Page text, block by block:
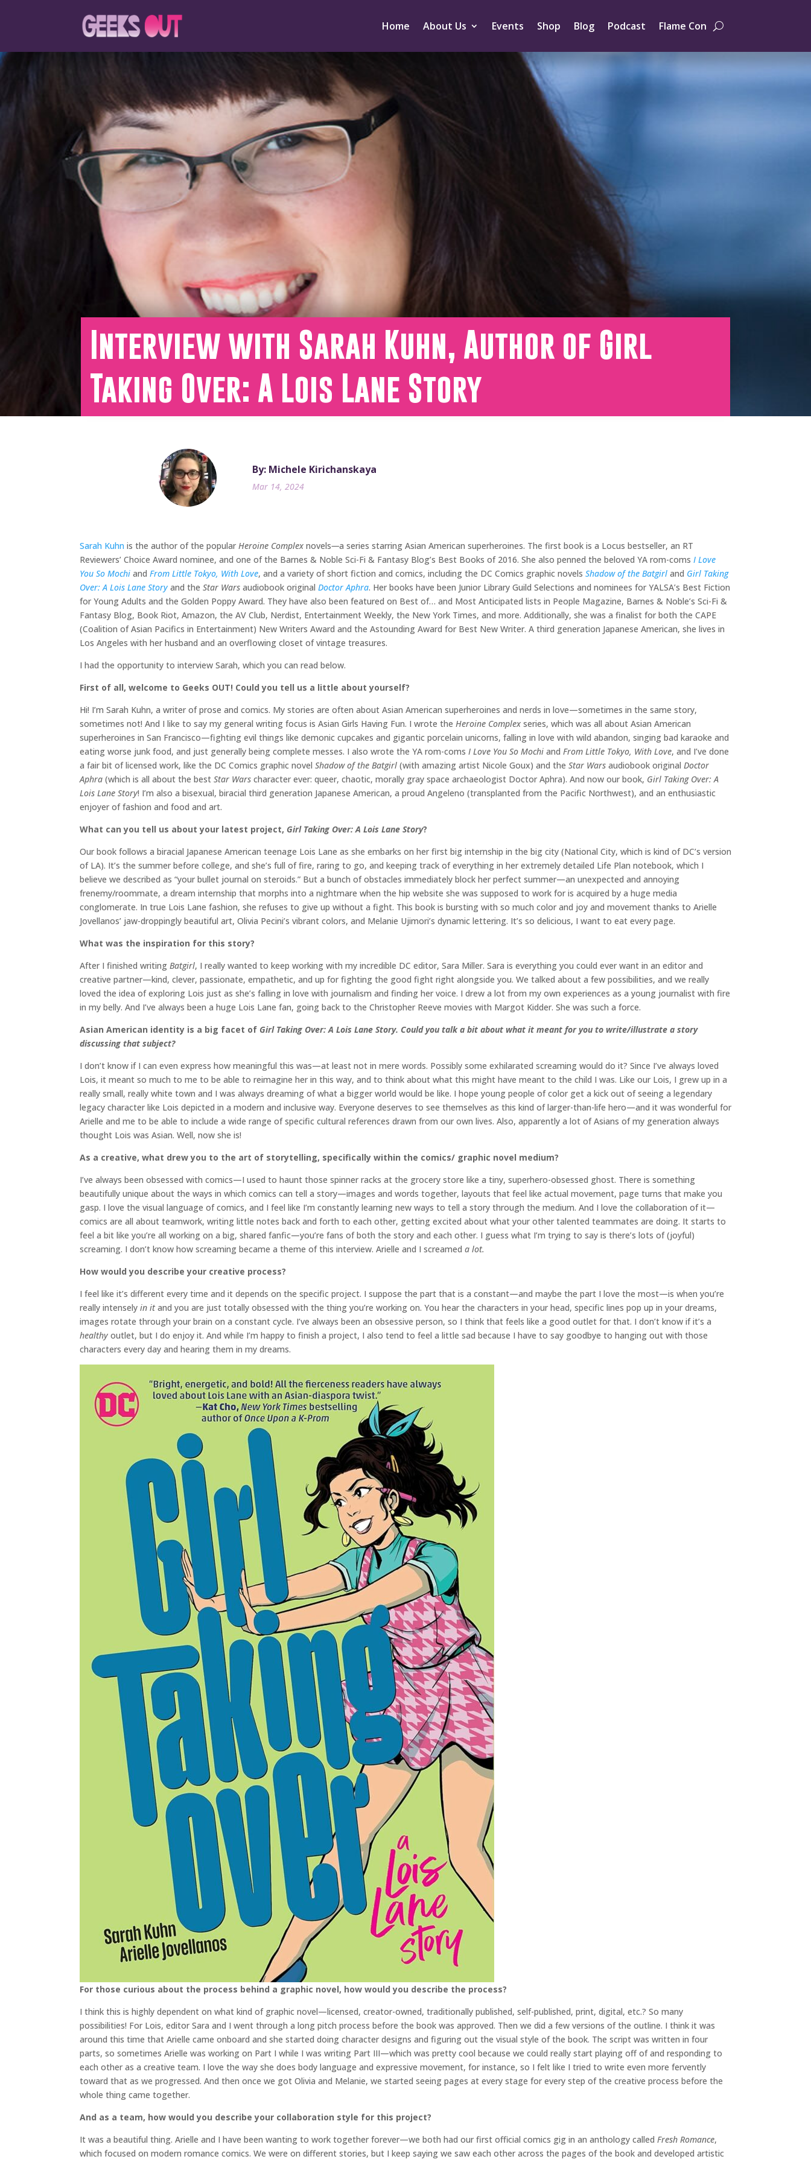
Home About Us Events Shop Blog Podcast Flame Con
Interview with Sarah Kuhn, Author of Girl
Taking Over: A Lois Lane Story
By: Michele Kirichanskaya
Mar 14, 2024
Sarah Kuhn is the author of the popular Heroine Complex novels—a series starring Asian American superheroines. The first book is a Locus bestseller, an RT
Reviewers’ Choice Award nominee, and one of the Barnes & Noble Sci-Fi & Fantasy Blog’s Best Books of 2016. She also penned the beloved YA rom-coms I Love
You So Mochi and From Little Tokyo, With Love, and a variety of short fiction and comics, including the DC Comics graphic novels Shadow of the Batgirl and Girl Taking
Over: A Lois Lane Story and the Star Wars audiobook original Doctor Aphra. Her books have been Junior Library Guild Selections and nominees for YALSA’s Best Fiction
for Young Adults and the Golden Poppy Award. They have also been featured on Best of… and Most Anticipated lists in People Magazine, Barnes & Noble’s Sci-Fi &
Fantasy Blog, Book Riot, Amazon, the AV Club, Nerdist, Entertainment Weekly, the New York Times, and more. Additionally, she was a finalist for both the CAPE
(Coalition of Asian Pacifics in Entertainment) New Writers Award and the Astounding Award for Best New Writer. A third generation Japanese American, she lives in
Los Angeles with her husband and an overflowing closet of vintage treasures.
I had the opportunity to interview Sarah, which you can read below.
First of all, welcome to Geeks OUT! Could you tell us a little about yourself?
Hi! I’m Sarah Kuhn, a writer of prose and comics. My stories are often about Asian American superheroines and nerds in love—sometimes in the same story,
sometimes not! And I like to say my general writing focus is Asian Girls Having Fun. I wrote the Heroine Complex series, which was all about Asian American
superheroines in San Francisco—fighting evil things like demonic cupcakes and gigantic porcelain unicorns, falling in love with wild abandon, singing bad karaoke and
eating worse junk food, and just generally being complete messes. I also wrote the YA rom-coms I Love You So Mochi and From Little Tokyo, With Love, and I’ve done
a fair bit of licensed work, like the DC Comics graphic novel Shadow of the Batgirl (with amazing artist Nicole Goux) and the Star Wars audiobook original Doctor
Aphra (which is all about the best Star Wars character ever: queer, chaotic, morally gray space archaeologist Doctor Aphra). And now our book, Girl Taking Over: A
Lois Lane Story! I’m also a bisexual, biracial third generation Japanese American, a proud Angeleno (transplanted from the Pacific Northwest), and an enthusiastic
enjoyer of fashion and food and art.
What can you tell us about your latest project, Girl Taking Over: A Lois Lane Story?
Our book follows a biracial Japanese American teenage Lois Lane as she embarks on her first big internship in the big city (National City, which is kind of DC’s version
of LA). It’s the summer before college, and she’s full of fire, raring to go, and keeping track of everything in her extremely detailed Life Plan notebook, which I
believe we described as “your bullet journal on steroids.” But a bunch of obstacles immediately block her perfect summer—an unexpected and annoying
frenemy/roommate, a dream internship that morphs into a nightmare when the hip website she was supposed to work for is acquired by a huge media
conglomerate. In true Lois Lane fashion, she refuses to give up without a fight. This book is bursting with so much color and joy and movement thanks to Arielle
Jovellanos’ jaw-droppingly beautiful art, Olivia Pecini’s vibrant colors, and Melanie Ujimori’s dynamic lettering. It’s so delicious, I want to eat every page.
What was the inspiration for this story?
After I finished writing Batgirl, I really wanted to keep working with my incredible DC editor, Sara Miller. Sara is everything you could ever want in an editor and
creative partner—kind, clever, passionate, empathetic, and up for fighting the good fight right alongside you. We talked about a few possibilities, and we really
loved the idea of exploring Lois just as she’s falling in love with journalism and finding her voice. I drew a lot from my own experiences as a young journalist with fire
in my belly. And I’ve always been a huge Lois Lane fan, going back to the Christopher Reeve movies with Margot Kidder. She was such a force.
Asian American identity is a big facet of Girl Taking Over: A Lois Lane Story. Could you talk a bit about what it meant for you to write/illustrate a story
discussing that subject?
I don’t know if I can even express how meaningful this was—at least not in mere words. Possibly some exhilarated screaming would do it? Since I’ve always loved
Lois, it meant so much to me to be able to reimagine her in this way, and to think about what this might have meant to the child I was. Like our Lois, I grew up in a
really small, really white town and I was always dreaming of what a bigger world would be like. I hope young people of color get a kick out of seeing a legendary
legacy character like Lois depicted in a modern and inclusive way. Everyone deserves to see themselves as this kind of larger-than-life hero—and it was wonderful for
Arielle and me to be able to include a wide range of specific cultural references drawn from our own lives. Also, apparently a lot of Asians of my generation always
thought Lois was Asian. Well, now she is!
As a creative, what drew you to the art of storytelling, specifically within the comics/ graphic novel medium?
I’ve always been obsessed with comics—I used to haunt those spinner racks at the grocery store like a tiny, superhero-obsessed ghost. There is something
beautifully unique about the ways in which comics can tell a story—images and words together, layouts that feel like actual movement, page turns that make you
gasp. I love the visual language of comics, and I feel like I’m constantly learning new ways to tell a story through the medium. And I love the collaboration of it—
comics are all about teamwork, writing little notes back and forth to each other, getting excited about what your other talented teammates are doing. It starts to
feel a bit like you’re all working on a big, shared fanfic—you’re fans of both the story and each other. I guess what I’m trying to say is there’s lots of (joyful)
screaming. I don’t know how screaming became a theme of this interview. Arielle and I screamed a lot.
How would you describe your creative process?
I feel like it’s different every time and it depends on the specific project. I suppose the part that is a constant—and maybe the part I love the most—is when you’re
really intensely in itand you are just totally obsessed with the thing you’re working on. You hear the characters in your head, specific lines pop up in your dreams,
images rotate through your brain on a constant cycle. I’ve always been an obsessive person, so I think that feels like a good outlet for that. I don’t know if it’s a
healthy outlet, but I do enjoy it. And while I’m happy to finish a project, I also tend to feel a little sad because I have to say goodbye to hanging out with those
characters every day and hearing them in my dreams.
For those curious about the process behind a graphic novel, how would you describe the process?
I think this is highly dependent on what kind of graphic novel—licensed, creator-owned, traditionally published, self-published, print, digital, etc.? So many
possibilities! For Lois, editor Sara and I went through a long pitch process before the book was approved. Then we did a few versions of the outline. I think it was
around this time that Arielle came onboard and she started doing character designs and figuring out the visual style of the book. The script was written in four
parts, so sometimes Arielle was working on Part I while I was writing Part III—which was pretty cool because we could really start playing off of and responding to
each other as a creative team. I love the way she does body language and expressive movement, for instance, so I felt like I tried to write even more fervently
toward that as we progressed. And then once we got Olivia and Melanie, we started seeing pages at every stage for every step of the creative process before the
whole thing came together.
And as a team, how would you describe your collaboration style for this project?
It was a beautiful thing. Arielle and I have been wanting to work together forever—we both had our first official comics gig in an anthology called Fresh Romance,
which focused on modern romance comics. We were on different stories, but I keep saying we saw each other across the pages of the book and developed artistic